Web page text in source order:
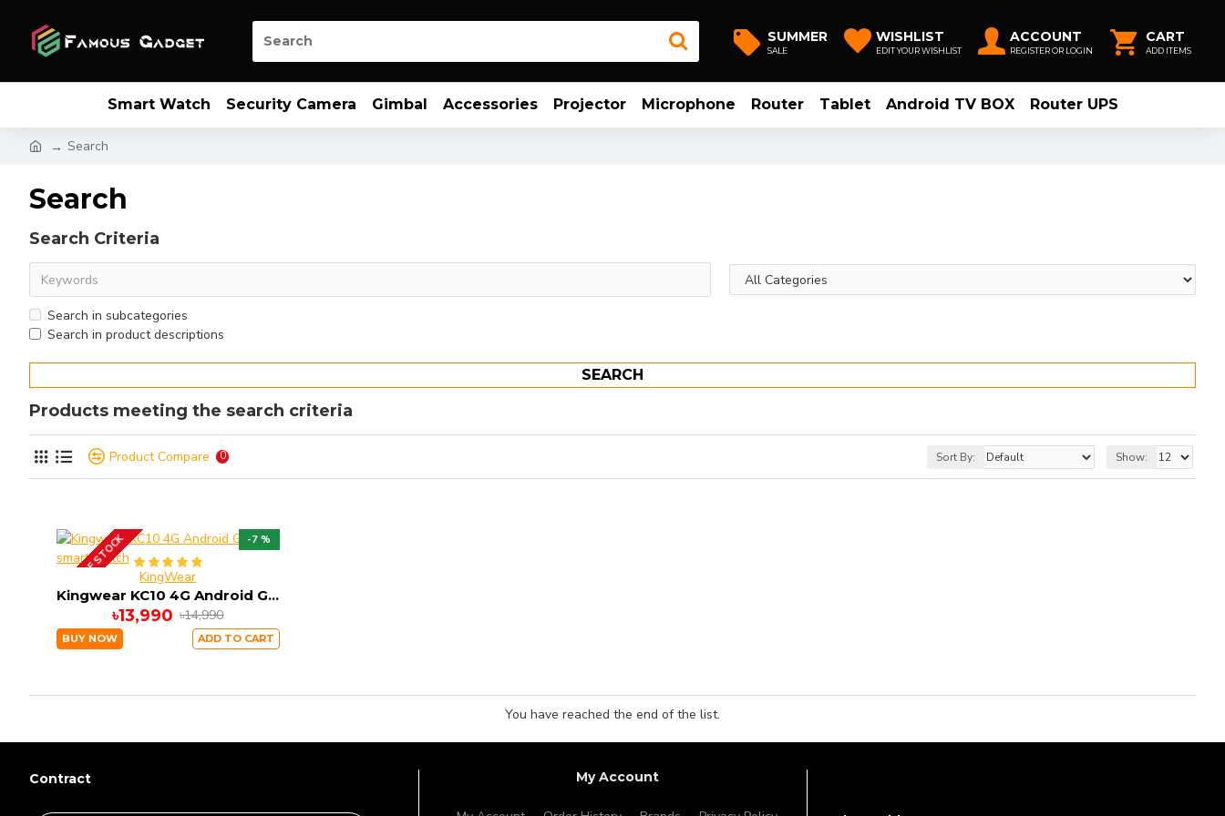
SUMMER
SALE
WISHLIST
EDIT YOUR WISHLIST
ACCOUNT
REGISTER OR LOGIN
CART
ADD ITEMS
Smart Watch Security Camera Gimbal Accessories Projector Microphone Router Tablet Android TV BOX Router UPS
Search
Search
Search Criteria
Search in subcategories
Search in product descriptions
SEARCH
Products meeting the search criteria
Product Compare 0 Sort By: Show:
-7 %
OUT OF STOCK
KingWear
Kingwear KC10 4G Android GPS smart watch
৳13,990 ৳14,990
BUY NOW ADD TO CART
You have reached the end of the list.
Contract My Account